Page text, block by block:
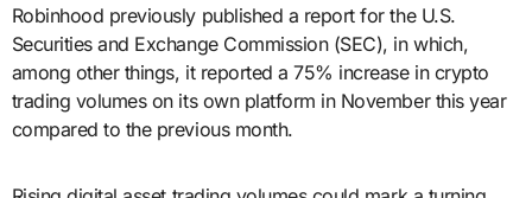
Robinhood previously published a report for the U.S.
Securities and Exchange Commission (SEC), in which,
among other things, it reported a 75% increase in crypto
trading volumes on its own platform in November this year
compared to the previous month.